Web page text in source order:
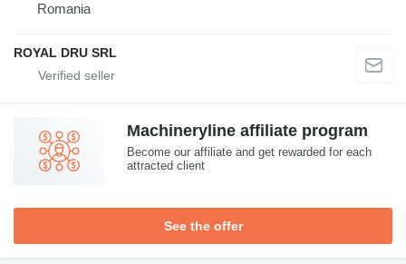
Romania
ROYAL DRU SRL
Machineryline affiliate program
Become our affiliate and get rewarded for each
attracted client
See the offer